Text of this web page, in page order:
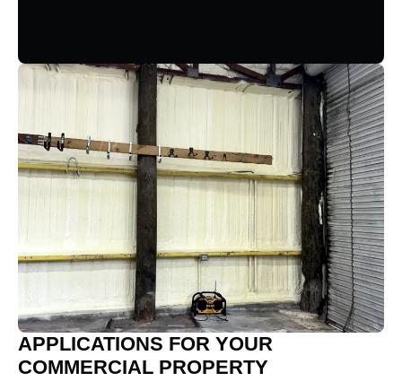
APPLICATIONS FOR YOUR
COMMERCIAL PROPERTY